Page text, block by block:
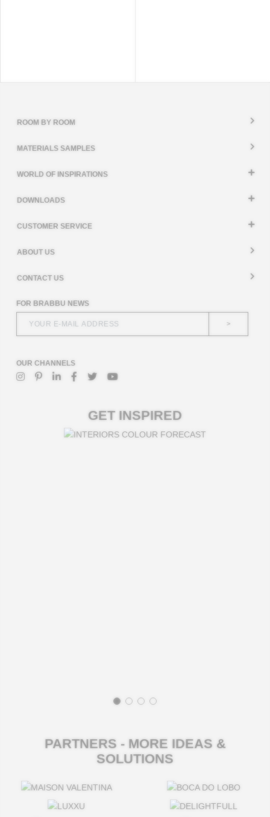
ROOM BY ROOM
MATERIALS SAMPLES
WORLD OF INSPIRATIONS
DOWNLOADS
CUSTOMER SERVICE
ABOUT US
CONTACT US
FOR BRABBU NEWS
>
OUR CHANNELS
GET INSPIRED
PARTNERS - MORE IDEAS &
SOLUTIONS